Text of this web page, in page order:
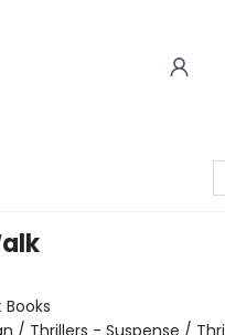
/ Thrillers - Suspense /